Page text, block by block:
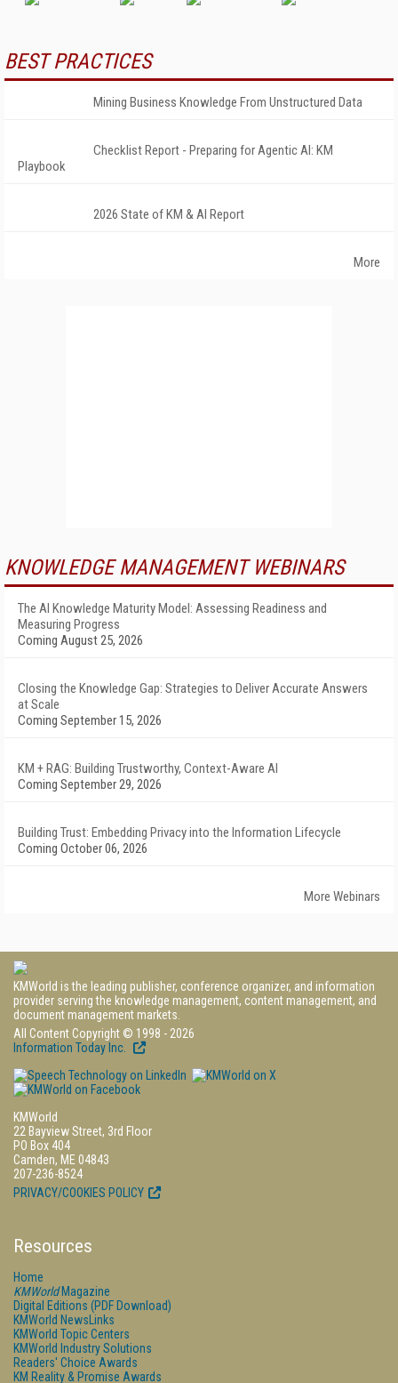
BEST PRACTICES
Mining Business Knowledge From Unstructured Data
Checklist Report - Preparing for Agentic AI: KM
Playbook
2026 State of KM & AI Report
More
KNOWLEDGE MANAGEMENT WEBINARS
The AI Knowledge Maturity Model: Assessing Readiness and
Measuring Progress
Coming August 25, 2026
Closing the Knowledge Gap: Strategies to Deliver Accurate Answers
at Scale
Coming September 15, 2026
KM + RAG: Building Trustworthy, Context-Aware AI
Coming September 29, 2026
Building Trust: Embedding Privacy into the Information Lifecycle
Coming October 06, 2026
More Webinars
KMWorld is the leading publisher, conference organizer, and information
provider serving the knowledge management, content management, and
document management markets.
All Content Copyright © 1998 - 2026
Information Today Inc.
KMWorld
22 Bayview Street, 3rd Floor
PO Box 404
Camden, ME 04843
207-236-8524
PRIVACY/COOKIES POLICY
Resources
Home
KMWorldMagazine
Digital Editions (PDF Download)
KMWorld NewsLinks
KMWorld Topic Centers
KMWorld Industry Solutions
Readers' Choice Awards
KM Reality & Promise Awards